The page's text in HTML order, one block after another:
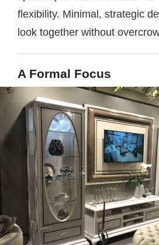
flexibility. Minimal, strategic
look together without
A Formal Focus